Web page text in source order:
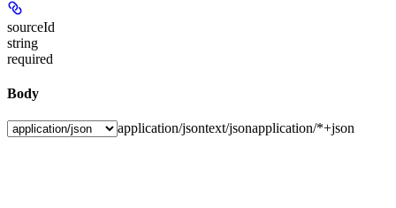
sourceId
string
required
Body
application/jsontext/jsonapplication/*+json